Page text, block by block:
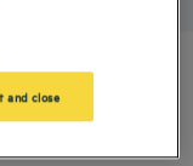
and close